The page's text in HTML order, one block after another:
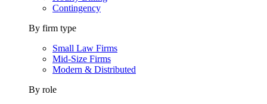
Contingency
By firm type
Small Law Firms
Mid-Size Firms
Modern & Distributed
By role